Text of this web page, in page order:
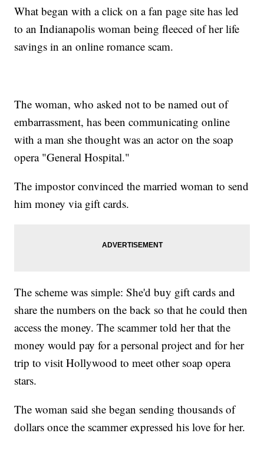
What began with a click on a fan page site has led
to an Indianapolis woman being fleeced of her life
savings in an online romance scam.
The woman, who asked not to be named out of
embarrassment, has been communicating online
with a man she thought was an actor on the soap
opera "General Hospital."
The impostor convinced the married woman to send
him money via gift cards.
The scheme was simple: She'd buy gift cards and
share the numbers on the back so that he could then
access the money. The scammer told her that the
money would pay for a personal project and for her
trip to visit Hollywood to meet other soap opera
stars.
The woman said she began sending thousands of
dollars once the scammer expressed his love for her.